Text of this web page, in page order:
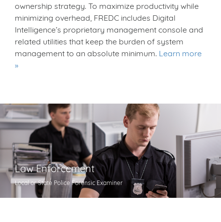
ownership strategy. To maximize productivity while
minimizing overhead, FREDC includes Digital
Intelligence’s proprietary management console and
related utilities that keep the burden of system
management to an absolute minimum. Learn more
Law Enforcement
Local or State Police Forensic Examiner